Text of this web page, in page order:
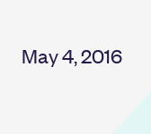
May 4, 2016